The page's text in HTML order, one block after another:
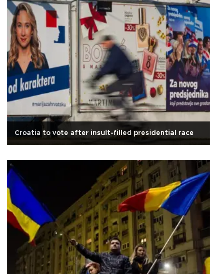
Croatia to vote after insult-filled presidential race